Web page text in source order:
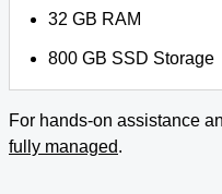
32 GB RAM
800 GB SSD Storage
For hands-on assistance
fully managed.